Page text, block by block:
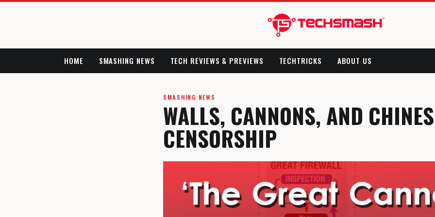
HOME SMASHING NEWS TECH REVIEWS & PREVIEWS TECHTRICKS ABOUT US
SMASHING NEWS
WALLS, CANNONS, AND
CENSORSHIP